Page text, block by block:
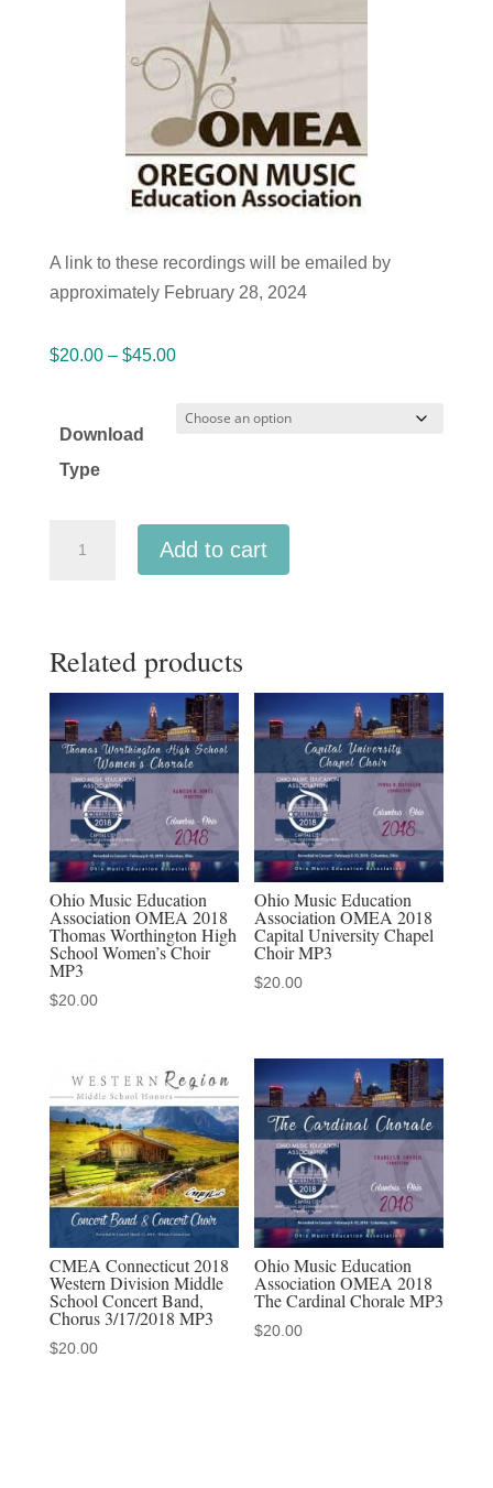
A link to these recordings will be emailed by
approximately February 28, 2024
$20.00 – $45.00Price
$20.00
Download
Type
State
School
Tenor
&
Bass
Choir
MP3,
MP4
&
Discounted
MP3/MP4
sets
Add to cart
Related products
Ohio Music Education
Association OMEA 2018
Thomas Worthington High
School Women’s Choir
MP3
$20.00
Ohio Music Education
Association OMEA 2018
Capital University Chapel
Choir MP3
$20.00
CMEA Connecticut 2018
Western Division Middle
School Concert Band,
Chorus 3/17/2018 MP3
$20.00
Ohio Music Education
Association OMEA 2018
The Cardinal Chorale MP3
$20.00